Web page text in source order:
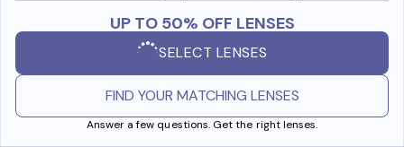
UP TO 50% OFF LENSES
SELECT LENSES
FIND YOUR MATCHING LENSES
Answer a few questions. Get the right lenses.